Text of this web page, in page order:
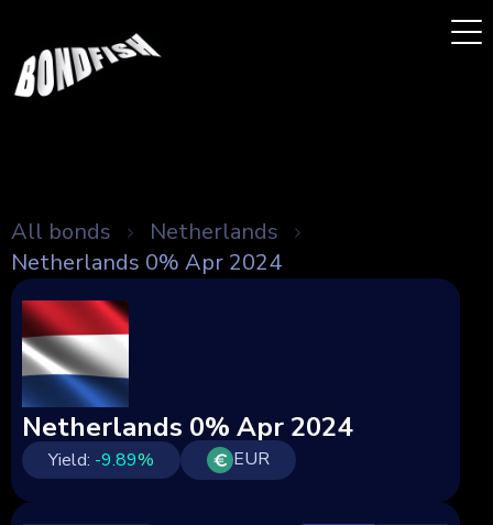
All bonds
Netherlands
Netherlands 0% Apr 2024
Netherlands 0% Apr 2024
Yield: -9.89% EUR